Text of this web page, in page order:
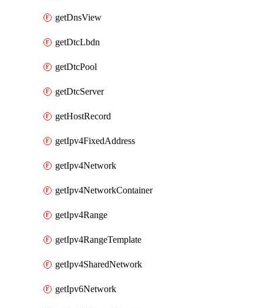
getDnsView
getDtcLbdn
getDtcPool
getDtcServer
getHostRecord
getIpv4FixedAddress
getIpv4Network
getIpv4NetworkContainer
getIpv4Range
getIpv4RangeTemplate
getIpv4SharedNetwork
getIpv6Network